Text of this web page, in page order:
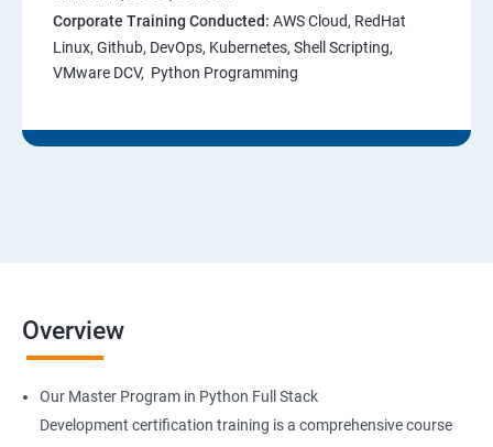
Corporate Training Conducted: AWS Cloud, RedHat
Linux, Github, DevOps, Kubernetes, Shell Scripting,
VMware DCV, Python Programming
Overview
Our Master Program in Python Full Stack
Development certification training is a comprehensive course